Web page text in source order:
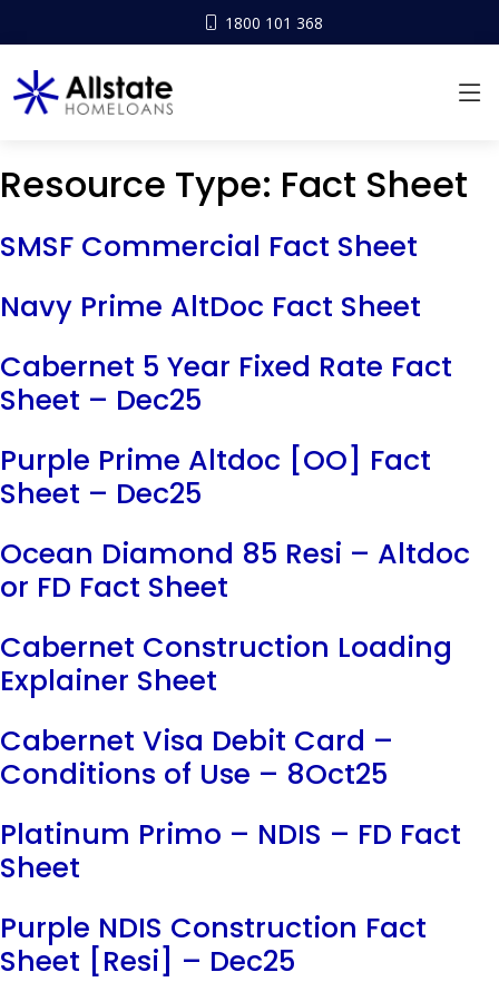
1800 101 368
Resource Type: Fact Sheet
SMSF Commercial Fact Sheet
Navy Prime AltDoc Fact Sheet
Cabernet 5 Year Fixed Rate Fact
Sheet – Dec25
Purple Prime Altdoc [OO] Fact
Sheet – Dec25
Ocean Diamond 85 Resi – Altdoc
or FD Fact Sheet
Cabernet Construction Loading
Explainer Sheet
Cabernet Visa Debit Card –
Conditions of Use – 8Oct25
Platinum Primo – NDIS – FD Fact
Sheet
Purple NDIS Construction Fact
Sheet [Resi] – Dec25